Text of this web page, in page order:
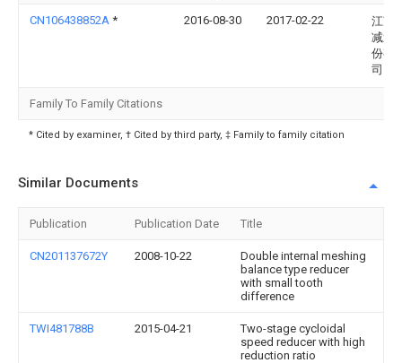
CN106438852A * 2016-08-30 2017-02-22
江苏
减速
份有
司
Family To Family Citations
* Cited by examiner, † Cited by third party, ‡ Family to family citation
Similar Documents
Publication Publication Date Title
CN201137672Y 2008-10-22
Double internal meshing
balance type reducer
with small tooth
difference
TWI481788B 2015-04-21
Two-stage cycloidal
speed reducer with high
reduction ratio